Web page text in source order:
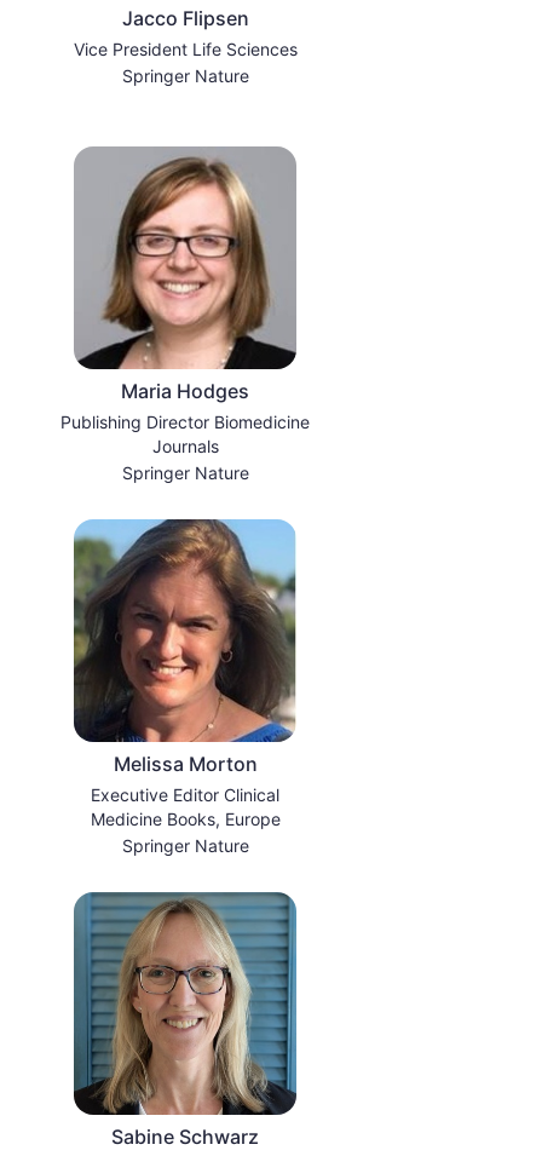
Jacco Flipsen
Vice President Life Sciences
Springer Nature
Maria Hodges
Publishing Director Biomedicine
Journals
Springer Nature
Melissa Morton
Executive Editor Clinical
Medicine Books, Europe
Springer Nature
Sabine Schwarz